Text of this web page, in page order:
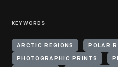
KEYWORDS
ARCTIC REGIONS POLAR
PHOTOGRAPHIC PRINTS